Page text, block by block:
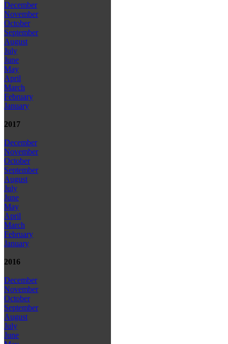
December
November
October
September
August
July
June
May
April
March
February
January
2017
December
November
October
September
August
July
June
May
April
March
February
January
2016
December
November
October
September
August
July
June